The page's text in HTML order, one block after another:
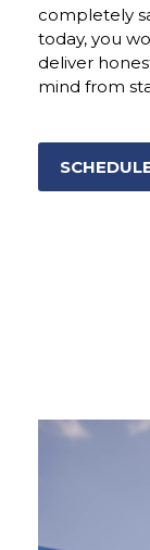
completely
today, you
deliver
mind from